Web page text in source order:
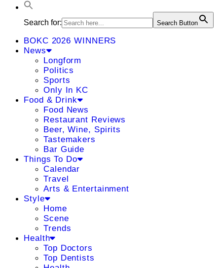
Search for: Search Button
BOKC 2026 WINNERS
News
Longform
Politics
Sports
Only In KC
Food & Drink
Food News
Restaurant Reviews
Beer, Wine, Spirits
Tastemakers
Bar Guide
Things To Do
Calendar
Travel
Arts & Entertainment
Style
Home
Scene
Trends
Health
Top Doctors
Top Dentists